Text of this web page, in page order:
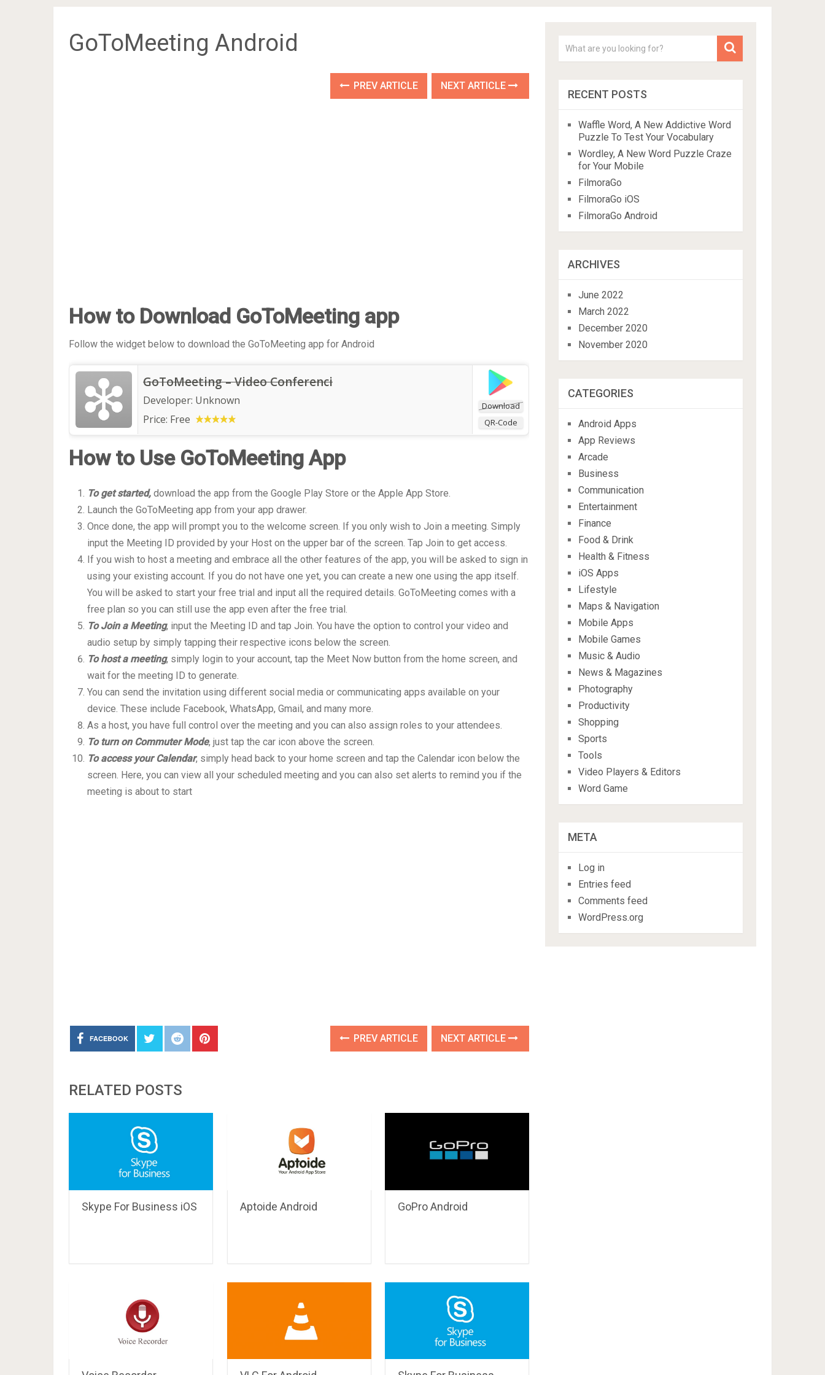
GoToMeeting Android
PREV ARTICLE NEXT ARTICLE
How to Download GoToMeeting app
Follow the widget below to download the GoToMeeting app for Android
Download
QR-Code
GoToMeeting – Video Conferenci
Developer: Unknown
Price: Free
How to Use GoToMeeting App
To get started, download the app from the Google Play Store or the Apple App Store.
Launch the GoToMeeting app from your app drawer.
Once done, the app will prompt you to the welcome screen. If you only wish to Join a meeting. Simply
input the Meeting ID provided by your Host on the upper bar of the screen. Tap Join to get access.
If you wish to host a meeting and embrace all the other features of the app, you will be asked to sign in
using your existing account. If you do not have one yet, you can create a new one using the app itself.
You will be asked to start your free trial and input all the required details. GoToMeeting comes with a
free plan so you can still use the app even after the free trial.
To Join a Meeting, input the Meeting ID and tap Join. You have the option to control your video and
audio setup by simply tapping their respective icons below the screen.
To host a meeting, simply login to your account, tap the Meet Now button from the home screen, and
wait for the meeting ID to generate.
You can send the invitation using different social media or communicating apps available on your
device. These include Facebook, WhatsApp, Gmail, and many more.
As a host, you have full control over the meeting and you can also assign roles to your attendees.
To turn on Commuter Mode, just tap the car icon above the screen.
To access your Calendar, simply head back to your home screen and tap the Calendar icon below the
screen. Here, you can view all your scheduled meeting and you can also set alerts to remind you if the
meeting is about to start
FACEBOOK PREV ARTICLE NEXT ARTICLE
RELATED POSTS
Skype For Business iOS Aptoide Android GoPro Android
RECENT POSTS
Waffle Word, A New Addictive Word
Puzzle To Test Your Vocabulary
Wordley, A New Word Puzzle Craze
for Your Mobile
FilmoraGo
FilmoraGo iOS
FilmoraGo Android
ARCHIVES
June 2022
March 2022
December 2020
November 2020
CATEGORIES
Android Apps
App Reviews
Arcade
Business
Communication
Entertainment
Finance
Food & Drink
Health & Fitness
iOS Apps
Lifestyle
Maps & Navigation
Mobile Apps
Mobile Games
Music & Audio
News & Magazines
Photography
Productivity
Shopping
Sports
Tools
Video Players & Editors
Word Game
META
Log in
Entries feed
Comments feed
WordPress.org